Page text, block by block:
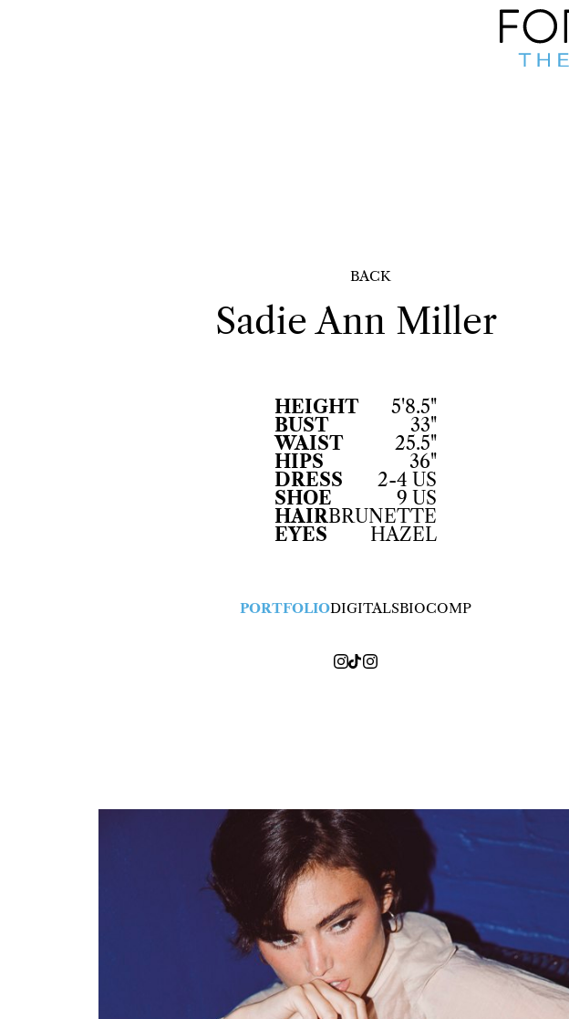
BACK
Sadie Ann Miller
HEIGHT
5'8.5"
BUST
33"
WAIST
25.5"
HIPS
36"
DRESS
2-4 US
SHOE
9 US
HAIRBRUNETTE
EYES
HAZEL
PORTFOLIODIGITALSBIOCOMP